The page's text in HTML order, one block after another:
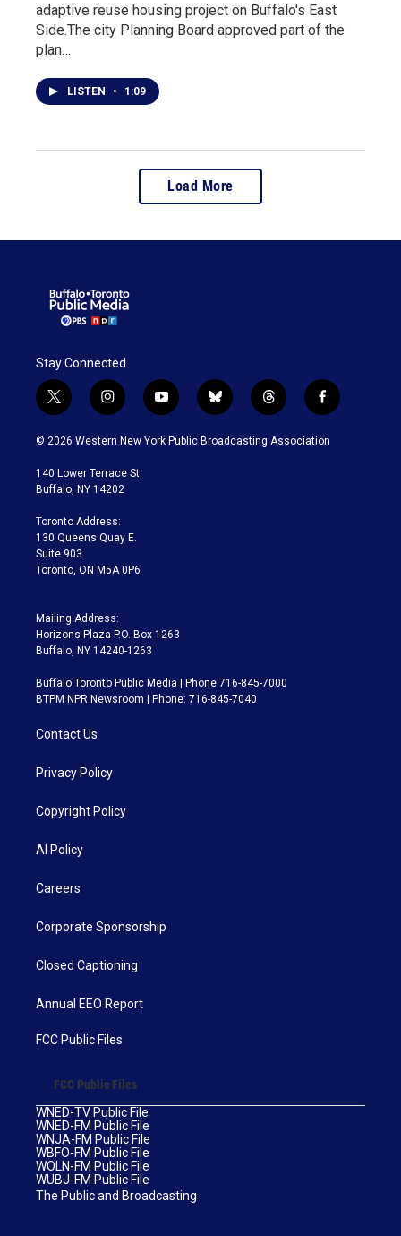
adaptive reuse housing project on Buffalo's East
Side.The city Planning Board approved part of the
plan…
LISTEN • 1:09
Load More
Stay Connected
t
w
i
t
e
i
n
s
a
g
a
m
y
o
u
b
l
u
t
h
r
f
a
c
© 2026 Western New York Public Broadcasting Association
140 Lower Terrace St.
Buffalo, NY 14202
Toronto Address:
130 Queens Quay E.
Suite 903
Toronto, ON M5A 0P6
Mailing Address:
Horizons Plaza P.O. Box 1263
Buffalo, NY 14240-1263
Buffalo Toronto Public Media | Phone 716-845-7000
BTPM NPR Newsroom | Phone: 716-845-7040
Contact Us
Privacy Policy
Copyright Policy
AI Policy
Careers
Corporate Sponsorship
Closed Captioning
Annual EEO Report
FCC Public Files
FCC Public Files
WNED-TV Public File
WNED-FM Public File
WNJA-FM Public File
WBFO-FM Public File
WOLN-FM Public File
WUBJ-FM Public File
The Public and Broadcasting